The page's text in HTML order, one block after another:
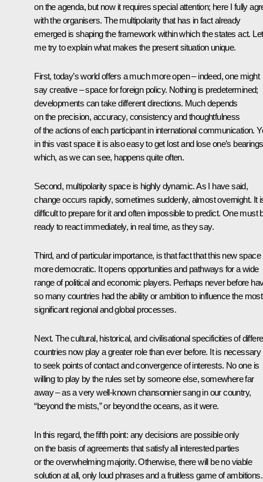
on the agenda, but now it requires special attention; here I fully
with the organisers. The multipolarity that has in fact already
emerged is shaping the framework within which the states act. Let
me try to explain what makes the present situation unique.
First, today’s world offers a much more open – indeed, one might
say creative – space for foreign policy. Nothing is predetermined;
developments can take different directions. Much depends
on the precision, accuracy, consistency and thoughtfulness
of the actions of each participant in international communication.
in this vast space it is also easy to get lost and lose one’s
which, as we can see, happens quite often.
Second, multipolarity space is highly dynamic. As I have said,
change occurs rapidly, sometimes suddenly, almost overnight. It
difficult to prepare for it and often impossible to predict. One must
ready to react immediately, in real time, as they say.
Third, and of particular importance, is that fact that this new space
more democratic. It opens opportunities and pathways for a wide
range of political and economic players. Perhaps never before
so many countries had the ability or ambition to influence the most
significant regional and global processes.
Next. The cultural, historical, and civilisational specificities of
countries now play a greater role than ever before. It is necessary
to seek points of contact and convergence of interests. No one is
willing to play by the rules set by someone else, somewhere far
away – as a very well-known chansonnier sang in our country,
“beyond the mists,” or beyond the oceans, as it were.
In this regard, the fifth point: any decisions are possible only
on the basis of agreements that satisfy all interested parties
or the overwhelming majority. Otherwise, there will be no viable
solution at all, only loud phrases and a fruitless game of ambitions.